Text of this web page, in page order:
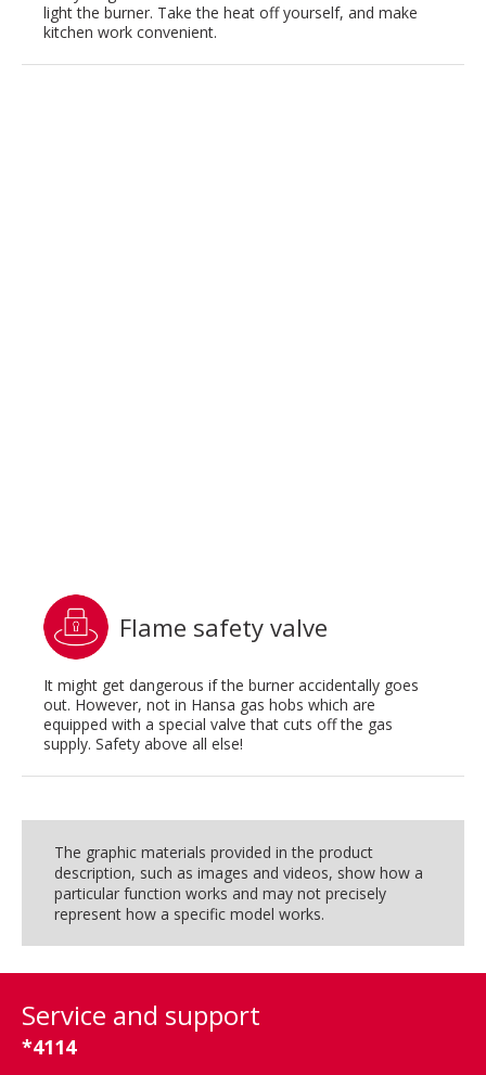
light the burner. Take the heat off yourself, and make
kitchen work convenient.
Flame safety valve
It might get dangerous if the burner accidentally goes
out. However, not in Hansa gas hobs which are
equipped with a special valve that cuts off the gas
supply. Safety above all else!
The graphic materials provided in the product
description, such as images and videos, show how a
particular function works and may not precisely
represent how a specific model works.
Service and support
*4114